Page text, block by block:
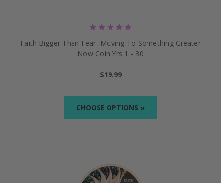
Faith Bigger Than Fear, Moving To Something Greater
Now Coin Yrs 1 - 30
$19.99
CHOOSE OPTIONS »